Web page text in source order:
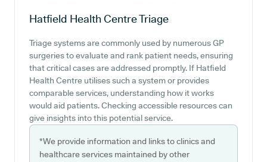
Hatfield Health CentreTriage
Triage systems are commonly used by numerous GP
surgeries to evaluate and rank patient needs, ensuring
that critical cases are addressed promptly. If Hatfield
Health Centre utilises such a system or provides
comparable services, understanding how it works
would aid patients. Checking accessible resources can
give insights into this potential service.
*We provide information and links to clinics and
healthcare services maintained by other